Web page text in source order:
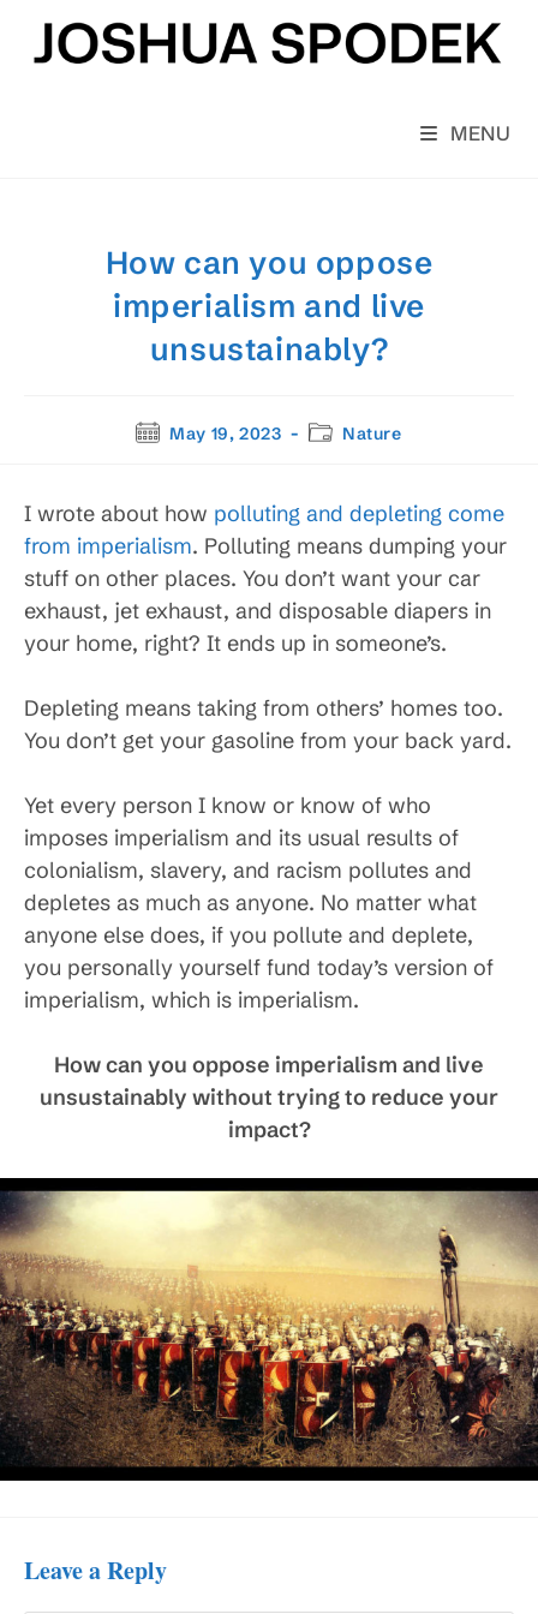
content
MENU
How can you oppose
imperialism and live
unsustainably?
PostMay 19, 2023
PostNature
I wrote about how polluting and depleting come
from imperialism. Polluting means dumping your
stuff on other places. You don’t want your car
exhaust, jet exhaust, and disposable diapers in
your home, right? It ends up in someone’s.
Depleting means taking from others’ homes too.
You don’t get your gasoline from your back yard.
Yet every person I know or know of who
imposes imperialism and its usual results of
colonialism, slavery, and racism pollutes and
depletes as much as anyone. No matter what
anyone else does, if you pollute and deplete,
you personally yourself fund today’s version of
imperialism, which is imperialism.
How can you oppose imperialism and live
unsustainably without trying to reduce your
impact?
Leave a Reply